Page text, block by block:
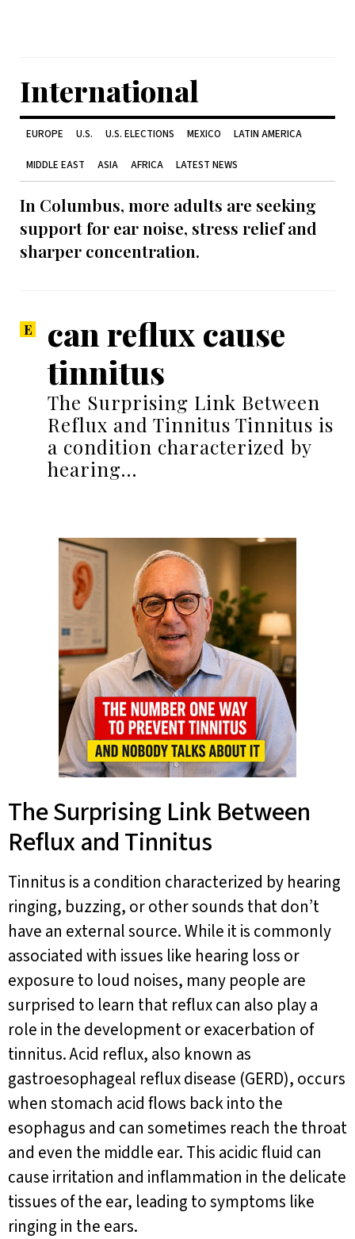
International
EUROPE U.S. U.S. ELECTIONS MEXICO LATIN AMERICA
MIDDLE EAST ASIA AFRICA LATEST NEWS
In Columbus, more adults are seeking
support for ear noise, stress relief and
sharper concentration.
can reflux cause
tinnitus
The Surprising Link Between
Reflux and Tinnitus Tinnitus is
a condition characterized by
hearing…
The Surprising Link Between
Reflux and Tinnitus
Tinnitus is a condition characterized by hearing
ringing, buzzing, or other sounds that don’t
have an external source. While it is commonly
associated with issues like hearing loss or
exposure to loud noises, many people are
surprised to learn that reflux can also play a
role in the development or exacerbation of
tinnitus. Acid reflux, also known as
gastroesophageal reflux disease (GERD), occurs
when stomach acid flows back into the
esophagus and can sometimes reach the throat
and even the middle ear. This acidic fluid can
cause irritation and inflammation in the delicate
tissues of the ear, leading to symptoms like
ringing in the ears.